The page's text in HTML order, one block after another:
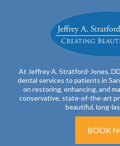
At Jeffrey A. Stratford-Jones,
dental services to patients in
on restoring, enhancing, and
conservative, state-of-the-art
beautiful, long-
BOOK